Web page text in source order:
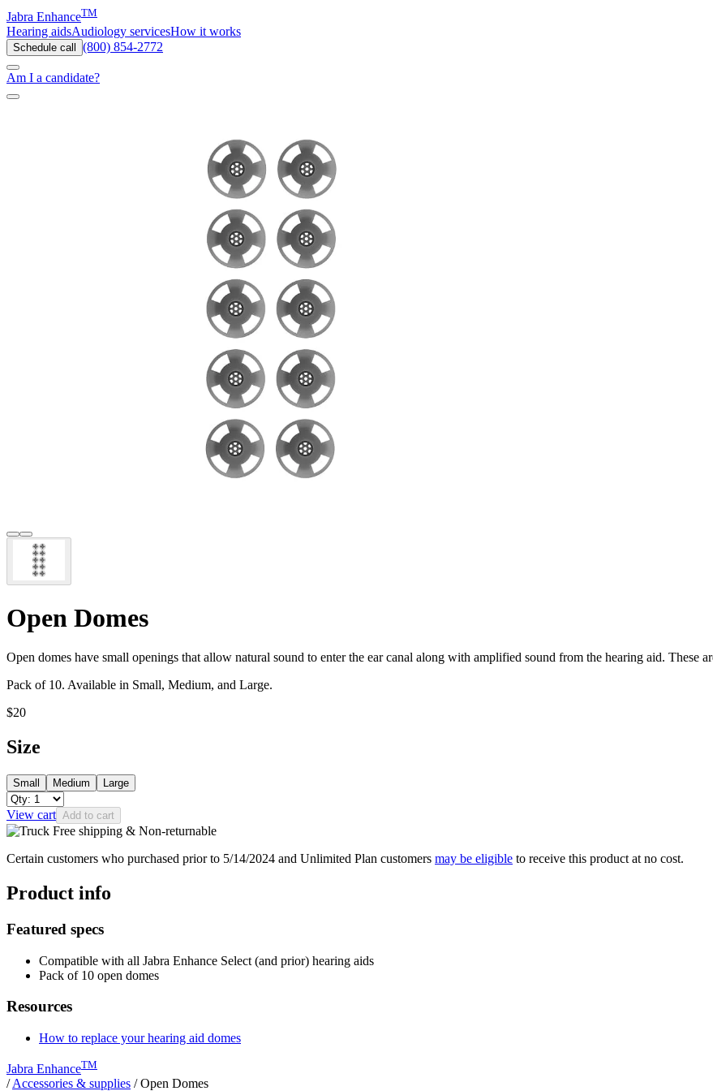
Jabra EnhanceTM
Hearing aidsAudiology servicesHow it works
Schedule call (800) 854-2772
Am I a candidate?
Open Domes
Open domes have small openings that allow natural sound to enter the ear canal along with amplified sound from the hearing aid. These
Pack of 10. Available in Small, Medium, and Large.
$20
Size
Small Medium Large
View cart Add to cart
Free shipping & Non-returnable
Certain customers who purchased prior to 5/14/2024 and Unlimited Plan customers may be eligible to receive this product at no cost.
Product info
Featured specs
Compatible with all Jabra Enhance Select (and prior) hearing aids
Pack of 10 open domes
Resources
How to replace your hearing aid domes
Jabra EnhanceTM
/Accessories & supplies /Open Domes